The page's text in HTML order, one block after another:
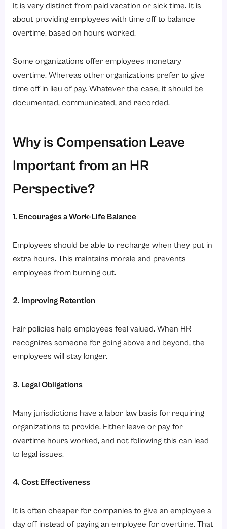
It is very distinct from paid vacation or sick time. It is
about providing employees with time off to balance
overtime, based on hours worked.
Some organizations offer employees monetary
overtime. Whereas other organizations prefer to give
time off in lieu of pay. Whatever the case, it should be
documented, communicated, and recorded.
Why is Compensation Leave
Important from an HR
Perspective?
1. Encourages a Work-Life Balance
Employees should be able to recharge when they put in
extra hours. This maintains morale and prevents
employees from burning out.
2. Improving Retention
Fair policies help employees feel valued. When HR
recognizes someone for going above and beyond, the
employees will stay longer.
3. Legal Obligations
Many jurisdictions have a labor law basis for requiring
organizations to provide. Either leave or pay for
overtime hours worked, and not following this can lead
to legal issues.
4. Cost Effectiveness
It is often cheaper for companies to give an employee a
day off instead of paying an employee for overtime. That